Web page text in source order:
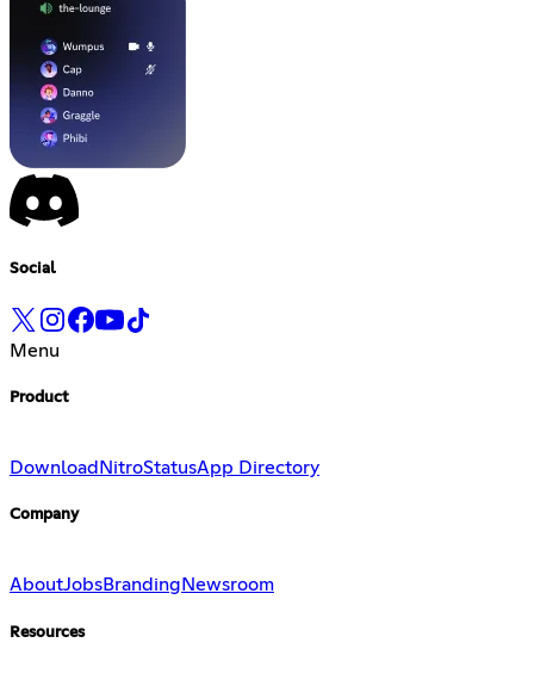
Social
Menu
Product
Download NitroStatusApp Directory
Company
AboutJobsBranding Newsroom
Resources